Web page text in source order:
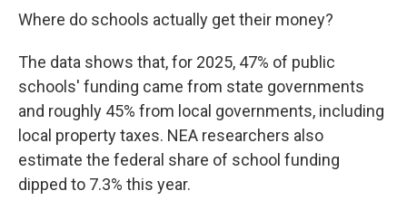
Where do schools actually get their money?
The data shows that, for 2025, 47% of public
schools' funding came from state governments
and roughly 45% from local governments, including
local property taxes. NEA researchers also
estimate the federal share of school funding
dipped to 7.3% this year.